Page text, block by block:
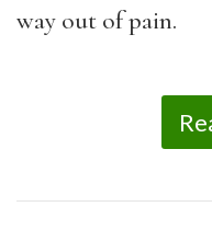
way out of pain.